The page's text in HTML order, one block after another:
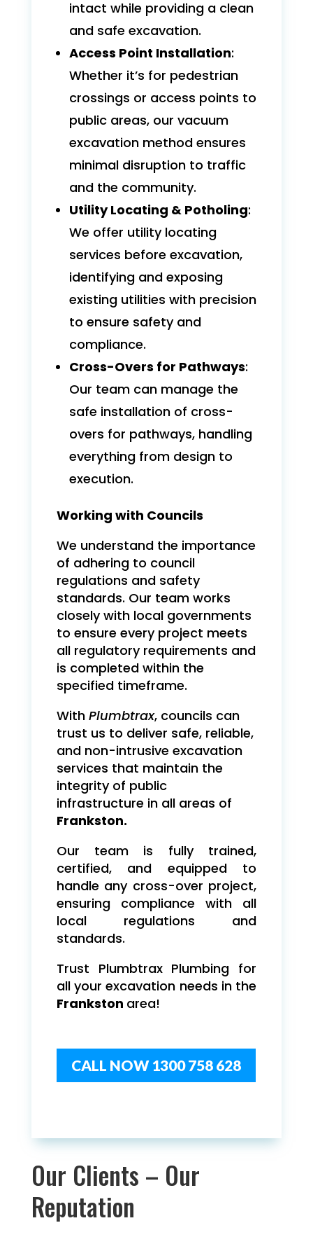
intact while providing a clean
and safe excavation.
Access Point Installation:
Whether it’s for pedestrian
crossings or access points to
public areas, our vacuum
excavation method ensures
minimal disruption to traffic
and the community.
Utility Locating & Potholing:
We offer utility locating
services before excavation,
identifying and exposing
existing utilities with precision
to ensure safety and
compliance.
Cross-Overs for Pathways:
Our team can manage the
safe installation of cross-
overs for pathways, handling
everything from design to
execution.
Working with Councils
We understand the importance
of adhering to council
regulations and safety
standards. Our team works
closely with local governments
to ensure every project meets
all regulatory requirements and
is completed within the
specified timeframe.
With Plumbtrax, councils can
trust us to deliver safe, reliable,
and non-intrusive excavation
services that maintain the
integrity of public
infrastructure in all areas of
Frankston.
Our team is fully trained,
certified, and equipped to
handle any cross-over project,
ensuring compliance with all
local regulations and
standards.
Trust Plumbtrax Plumbing for
all your excavation needs in the
Frankston area!
CALL NOW 1300 758 628
Our Clients – Our
Reputation